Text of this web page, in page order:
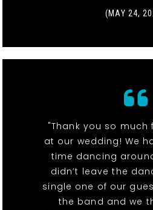
(MAY 24,
"Thank you so
at our wedding! We
time dancing
didn’t leave the
single one of our
the band and we